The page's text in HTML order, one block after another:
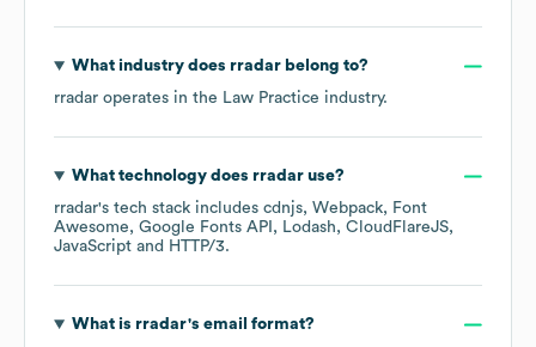
What industry does rradarbelong to?
rradar operates in the Law Practice industry.
What technology does rradaruse?
rradar's tech stack includes cdnjs Webpack
Font
Awesome
Google Fonts API Lodash
CloudFlareJS
JavaScript
HTTP/3.
What is rradar's email format?